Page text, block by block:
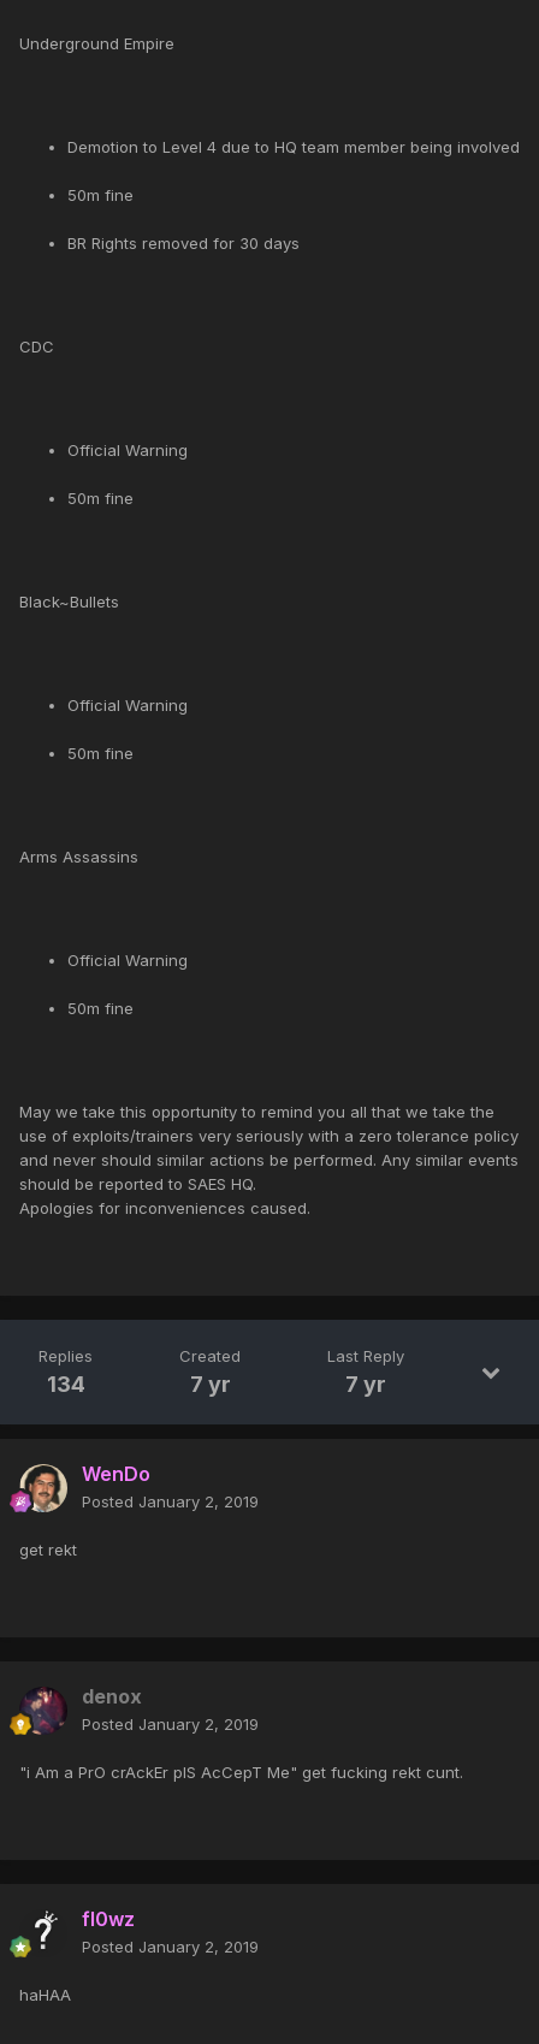
Underground Empire
Demotion to Level 4 due to HQ team member being involved
50m fine
BR Rights removed for 30 days
CDC
Official Warning
50m fine
Black~Bullets
Official Warning
50m fine
Arms Assassins
Official Warning
50m fine
May we take this opportunity to remind you all that we take the
use of exploits/trainers very seriously with a zero tolerance policy
and never should similar actions be performed. Any similar events
should be reported to SAES HQ.
Apologies for inconveniences caused.
Replies
134
Created
7 yr
Last Reply
7 yr
WenDo
Posted January 2, 2019
get rekt
denox
Posted January 2, 2019
"i Am a PrO crAckEr plS AcCepT Me" get fucking rekt cunt.
fl0wz
Posted January 2, 2019
haHAA